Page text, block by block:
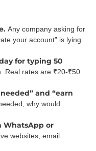
Any company asking for
your account” is lying.
for typing 50
Real rates are ₹20-₹50
and “earn
why would
WhatsApp or
websites, email